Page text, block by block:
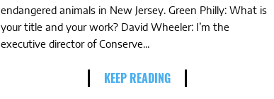
endangered animals in New Jersey. Green Philly: What is
your title and your work? David Wheeler: I’m the
executive director of Conserve...
KEEP READING